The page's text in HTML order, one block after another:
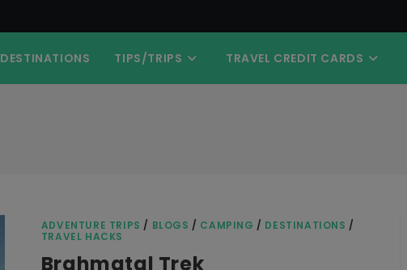
DESTINATIONS TIPS/TRIPS TRAVEL CREDIT CARDS
ADVENTURE TRIPS / BLOGS / CAMPING / DESTINATIONS /
TRAVEL HACKS
Brahmatal Trek